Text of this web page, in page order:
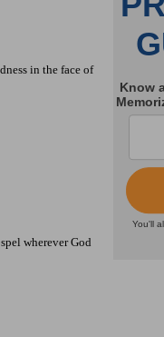
in the face of
wherever God